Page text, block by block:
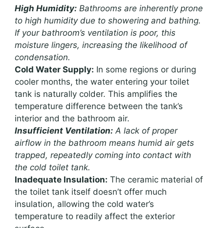
High Humidity: Bathrooms are inherently prone
to high humidity due to showering and bathing.
If your bathroom’s ventilation is poor, this
moisture lingers, increasing the likelihood of
condensation.
Cold Water Supply: In some regions or during
cooler months, the water entering your toilet
tank is naturally colder. This amplifies the
temperature difference between the tank’s
interior and the bathroom air.
Insufficient Ventilation: A lack of proper
airflow in the bathroom means humid air gets
trapped, repeatedly coming into contact with
the cold toilet tank.
Inadequate Insulation: The ceramic material of
the toilet tank itself doesn’t offer much
insulation, allowing the cold water’s
temperature to readily affect the exterior